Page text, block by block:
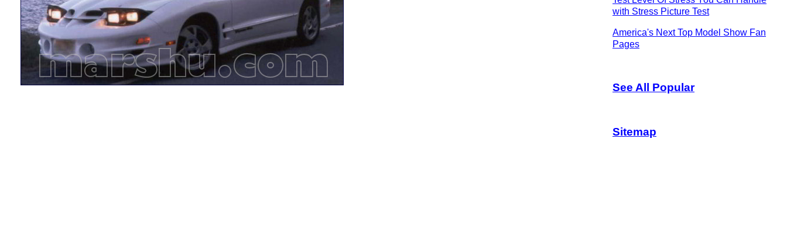
with Stress Picture Test
America's Next Top Model Show Fan
Pages
See All Popular
Sitemap